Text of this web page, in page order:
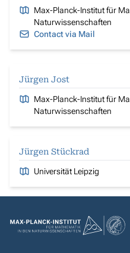
Max-Planck-Institut für
Naturwissenschaften
Contact via Mail
Jürgen Jost
Max-Planck-Institut für
Naturwissenschaften
Jürgen Stückrad
Universität Leipzig